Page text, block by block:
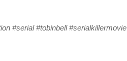
#serial #tobinbell #serialkillermovie